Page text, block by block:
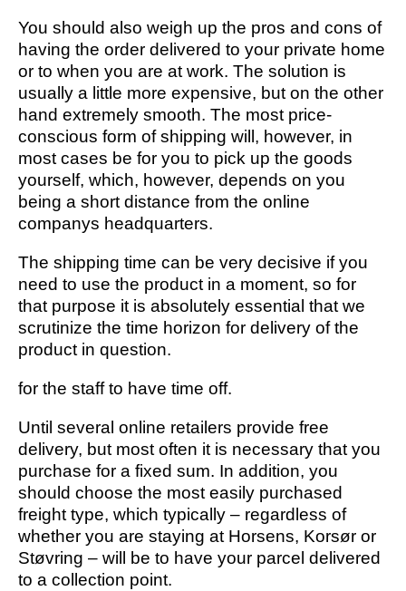
You should also weigh up the pros and cons of
having the order delivered to your private home
or to when you are at work. The solution is
usually a little more expensive, but on the other
hand extremely smooth. The most price-
conscious form of shipping will, however, in
most cases be for you to pick up the goods
yourself, which, however, depends on you
being a short distance from the online
companys headquarters.
The shipping time can be very decisive if you
need to use the product in a moment, so for
that purpose it is absolutely essential that we
scrutinize the time horizon for delivery of the
product in question.
for the staff to have time off.
Until several online retailers provide free
delivery, but most often it is necessary that you
purchase for a fixed sum. In addition, you
should choose the most easily purchased
freight type, which typically – regardless of
whether you are staying at Horsens, Korsør or
Støvring – will be to have your parcel delivered
to a collection point.